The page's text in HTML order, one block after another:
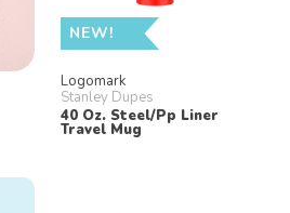
NEW!
Logomark
Stanley Dupes
40 Oz. Steel/Pp Liner
Travel Mug